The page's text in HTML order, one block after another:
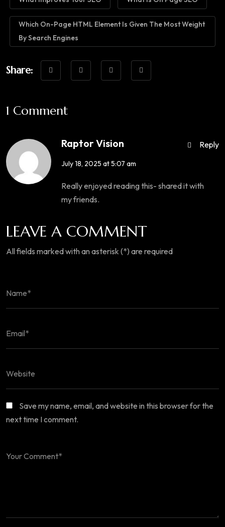
Which On-Page HTML Element Is Given The Most Weight
By Search Engines
Share:
1 Comment
Raptor Vision
July 18, 2025 at 5:07 am
Really enjoyed reading this- shared it with
my friends.
Reply
LEAVE A COMMENT
All fields marked with an asterisk (*) are required
Save my name, email, and website in this browser for the
next time I comment.